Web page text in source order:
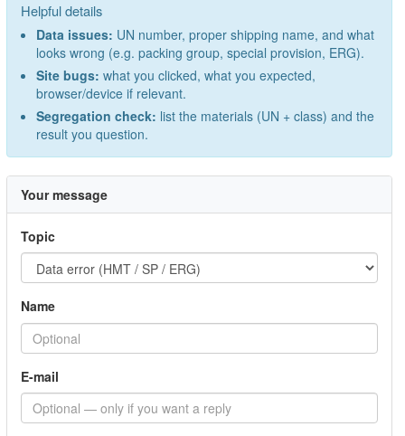
Helpful details
Data issues: UN number, proper shipping name, and what
looks wrong (e.g. packing group, special provision, ERG).
Site bugs: what you clicked, what you expected,
browser/device if relevant.
Segregation check: list the materials (UN + class) and the
result you question.
Your message
Topic
Name
E-mail